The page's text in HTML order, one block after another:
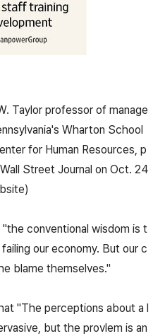
Taylor professor of manage
Wharton School
for Human Resources, p
Street Journal on Oct. 24
conventional wisdom is t
our economy. But our c
blame themselves."
"The perceptions about a l
but the provlem is an